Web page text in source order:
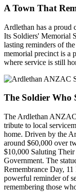
A Town That
Ardlethan has a proud
Its Soldiers' Memorial
lasting reminders of
memorial precinct is a
where service is still
The Soldier Who
The Ardlethan ANZAC
tribute to local
home. Driven by the
around $60,000 over
$10,000 Saluting
Government. The
Remembrance Day,
powerful reminder of
remembering those